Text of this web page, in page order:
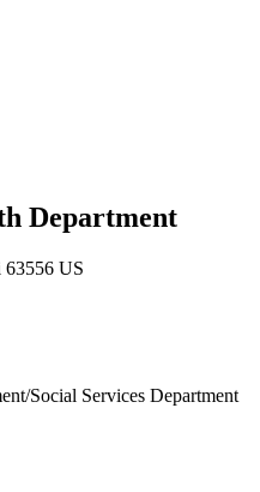
Department
US
Social Services Department